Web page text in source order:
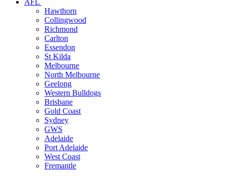
AFL
Hawthorn
Collingwood
Richmond
Carlton
Essendon
St Kilda
Melbourne
North Melbourne
Geelong
Western Bulldogs
Brisbane
Gold Coast
Sydney
GWS
Adelaide
Port Adelaide
West Coast
Fremantle